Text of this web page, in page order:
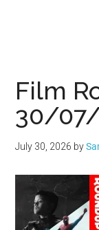
Film
30/
July 30, 2026 by